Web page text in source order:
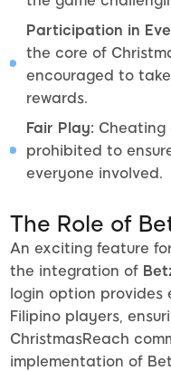
Participation in
the core of
encouraged to
rewards.
Fair Play: Cheating
prohibited to
everyone involved.
The Role of
An exciting feature
the integration of
login option
Filipino players,
ChristmasReach
implementation of